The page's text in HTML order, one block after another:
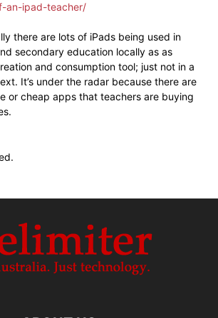
an-ipad-teacher/
there are lots of iPads being used in
secondary education locally as as
and consumption tool; just not in a
It’s under the radar because there are
or cheap apps that teachers are buying